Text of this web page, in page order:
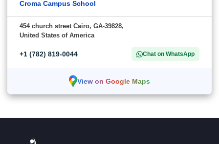
Croma Campus School
454 church street Cairo, GA-39828,
United States of America
+1 (782) 819-0044 Chat on WhatsApp
View on Google Maps